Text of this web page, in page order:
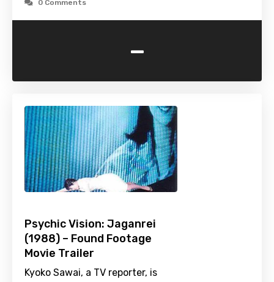
0 Comments
-
Psychic Vision: Jaganrei
(1988) – Found Footage
Movie Trailer
Kyoko Sawai, a TV reporter, is